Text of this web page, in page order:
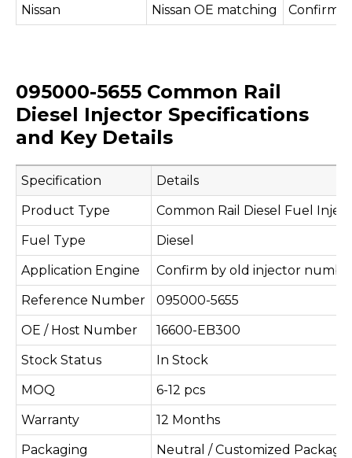
Nissan
Nissan OE matching Confirm
095000-5655 Common Rail
Diesel Injector Specifications
and Key Details
Specification
Details
Product Type
Common Rail Diesel Fuel
Fuel Type
Diesel
Application Engine
Confirm by old injector
Reference Number
095000-5655
OE / Host Number
16600-EB300
Stock Status
In Stock
MOQ
6-12 pcs
Warranty
12 Months
Packaging
Neutral / Customized